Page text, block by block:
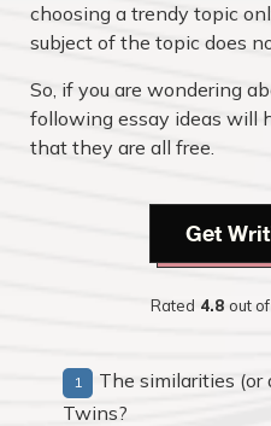
choosing a trendy topic
subject of the topic does
So, if you are wondering
following essay ideas will
that they are all free.
Get
Rated 4.8 out of
The similarities
Twins?